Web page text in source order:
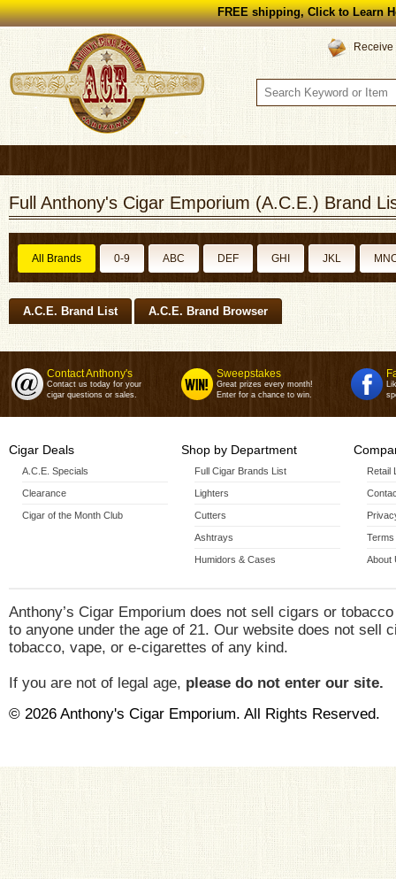
FREE shipping, Click to Learn
Full Anthony's Cigar Emporium (A.C.E.) Brand
All Brands 0-9 ABC DEF GHI JKL
A.C.E. Brand List A.C.E. Brand Browser
Contact Anthony's
Contact us today for your
cigar questions or sales.
Sweepstakes
Great prizes every month!
Enter for a chance to win.
Cigar Deals
A.C.E. Specials
Clearance
Cigar of the Month Club
Shop by Department
Full Cigar Brands List
Lighters
Cutters
Ashtrays
Humidors & Cases
Retail
Terms
About
Anthony’s Cigar Emporium does not sell cigars or
to anyone under the age of 21. Our website does not sell
tobacco, vape, or e-cigarettes of any kind.
If you are not of legal age, please do not enter our site.
© 2026 Anthony's Cigar Emporium. All Rights Reserved.